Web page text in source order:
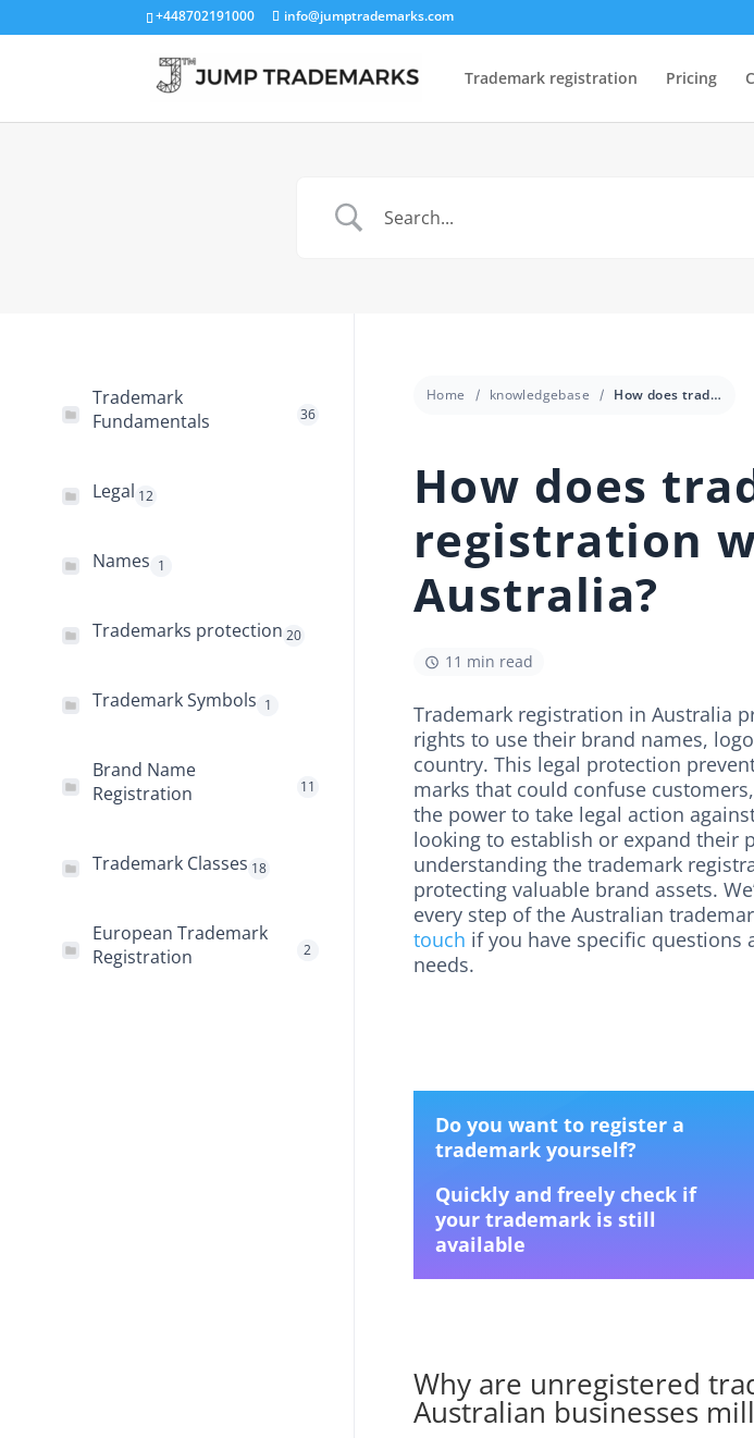
+448702191000 info@jumptrademarks.com
Trademark registration Pricing
Trademark
Fundamentals
36
Legal 12
Names 1
Trademarks protection 20
Trademark Symbols 1
Brand Name
Registration
11
Trademark Classes 18
European Trademark
Registration
2
Home knowledgebase How does trademark registration work in Australia?
How does
registration
Australia?
11 min read
Trademark registration in Australia
rights to use their brand names,
country. This legal protection
marks that could confuse
the power to take legal action
looking to establish or expand their
understanding the trademark
protecting valuable brand assets.
every step of the Australian
touch if you have specific
needs.
Do you want to register a
trademark yourself?
Quickly and freely check if
your trademark is still
available
Why are unregistered
Australian businesses